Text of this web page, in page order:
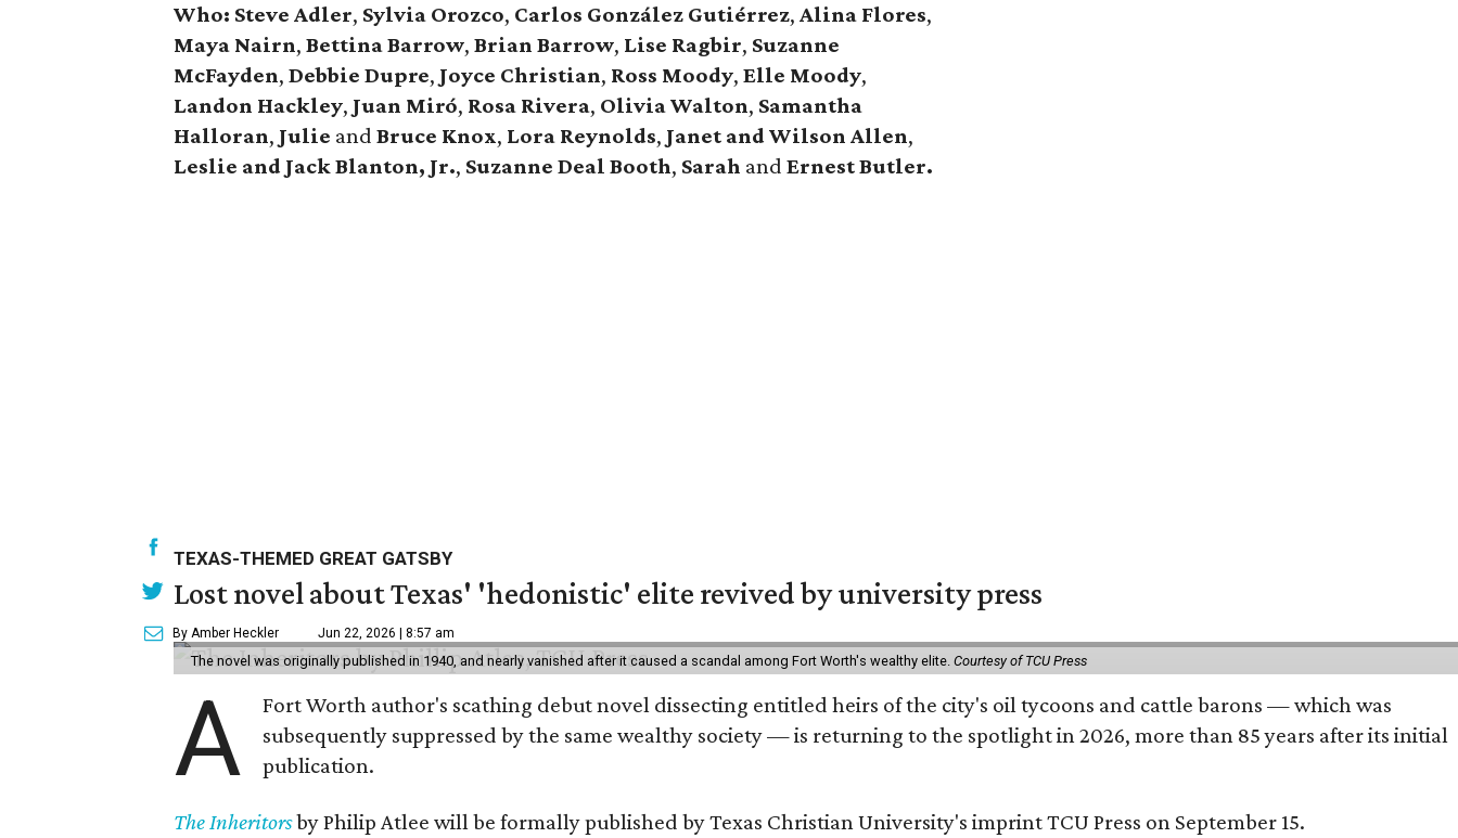
Who: Steve Adler, Sylvia Orozco, Carlos González Gutiérrez, Alina Flores,
Maya Nairn, Bettina Barrow, Brian Barrow, Lise Ragbir, Suzanne
McFayden, Debbie Dupre, Joyce Christian, Ross Moody, Elle Moody,
Landon Hackley, Juan Miró, Rosa Rivera, Olivia Walton, Samantha
Halloran, Julie and Bruce Knox, Lora Reynolds, Janet and Wilson Allen,
Leslie and Jack Blanton, Jr., Suzanne Deal Booth, Sarah and Ernest Butler.
TEXAS-THEMED GREAT GATSBY
Lost novel about Texas' 'hedonistic' elite revived by university press
By Amber Heckler Jun 22, 2026 | 8:57 am
The novel was originally published in 1940, and nearly vanished after it caused a scandal among Fort Worth's wealthy elite. Courtesy of TCU Press
A
Fort Worth author's scathing debut novel dissecting entitled heirs of the city's oil tycoons and cattle barons — which was
subsequently suppressed by the same wealthy society — is returning to the spotlight in 2026, more than 85 years after its initial
publication.
The Inheritorsby Philip Atlee will be formally published by Texas Christian University's imprint TCU Press on September 15.